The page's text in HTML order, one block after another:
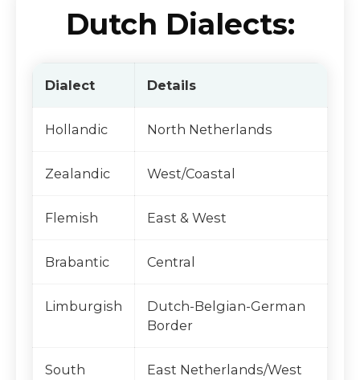
Dutch Dialects:
Dialect Details
Hollandic North Netherlands
Zealandic West/Coastal
Flemish East & West
Brabantic Central
Limburgish
Dutch-Belgian-German
Border
South
East Netherlands/West